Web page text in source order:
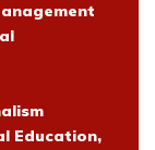
Education,